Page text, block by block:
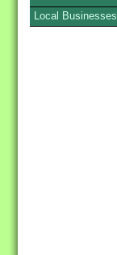
Local Businesses